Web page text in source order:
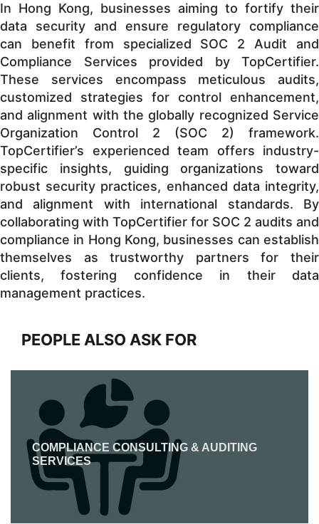
In Hong Kong, businesses aiming to fortify their
data security and ensure regulatory compliance
can benefit from specialized SOC 2 Audit and
Compliance Services provided by TopCertifier.
These services encompass meticulous audits,
customized strategies for control enhancement,
and alignment with the globally recognized Service
Organization Control 2 (SOC 2) framework.
TopCertifier’s experienced team offers industry-
specific insights, guiding organizations toward
robust security practices, enhanced data integrity,
and alignment with international standards. By
collaborating with TopCertifier for SOC 2 audits and
compliance in Hong Kong, businesses can establish
themselves as trustworthy partners for their
clients, fostering confidence in their data
management practices.
PEOPLE ALSO ASK FOR
COMPLIANCE CONSULTING & AUDITING
SERVICES